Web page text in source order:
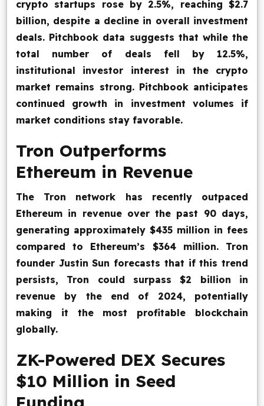
crypto startups rose by 2.5%, reaching $2.7
billion, despite a decline in overall investment
deals. Pitchbook data suggests that while the
total number of deals fell by 12.5%,
institutional investor interest in the crypto
market remains strong. Pitchbook anticipates
continued growth in investment volumes if
market conditions stay favorable.
Tron Outperforms
Ethereum in Revenue
The Tron network has recently outpaced
Ethereum in revenue over the past 90 days,
generating approximately $435 million in fees
compared to Ethereum’s $364 million. Tron
founder Justin Sun forecasts that if this trend
persists, Tron could surpass $2 billion in
revenue by the end of 2024, potentially
making it the most profitable blockchain
globally.
ZK-Powered DEX Secures
$10 Million in Seed
FacebookTwitterYoutubeInstagramLinkedin